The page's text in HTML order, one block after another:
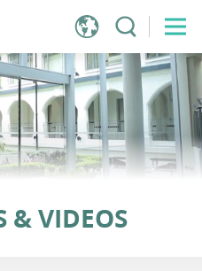
& VIDEOS